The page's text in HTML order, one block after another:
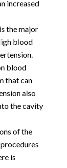
increased
the major
blood
blood
that can
also
the cavity
of the
is